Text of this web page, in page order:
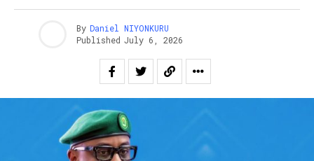
By Daniel NIYONKURU
Published July 6, 2026